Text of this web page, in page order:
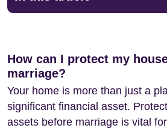
How can I protect my
marriage?
Your home is more than just a
significant financial asset.
assets before marriage is vital